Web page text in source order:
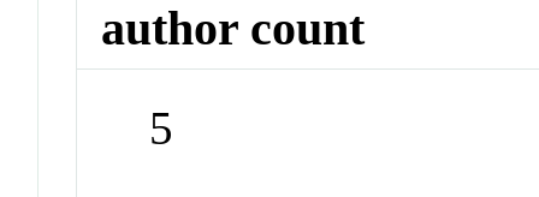
author count
5